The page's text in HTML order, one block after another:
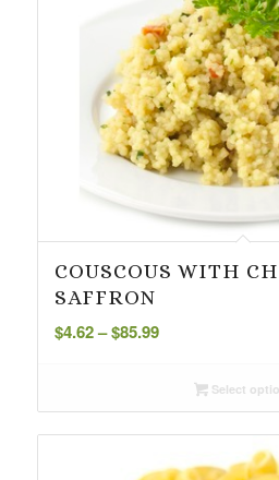
COUSCOUS WITH
SAFFRON
$4.62– $85.99Price
through
Select